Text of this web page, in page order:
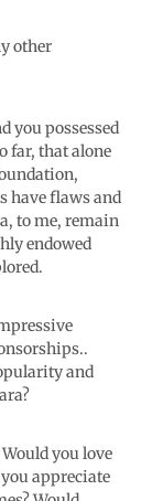
other
you possessed
far, that alone
have flaws and
to me, remain
endowed
and
you love
appreciate